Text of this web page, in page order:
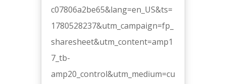
c07806a2be65&lang=en_US&ts=
1780528237&utm_campaign=fp_
sharesheet&utm_content=amp1
7_tb-
amp20_control&utm_medium=cu